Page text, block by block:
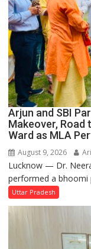
Arjun and SBI
Makeover, Road
Ward as MLA
August 9, 2026
Lucknow — Dr.
performed a bhoomi
Uttar Pradesh